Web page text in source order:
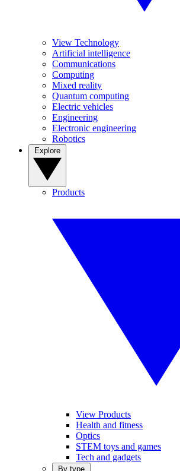
View Technology
Artificial intelligence
Communications
Computing
Mixed reality
Quantum computing
Electric vehicles
Engineering
Electronic engineering
Robotics
Products
View Products
Health and fitness
Optics
STEM toys and games
Tech and gadgets